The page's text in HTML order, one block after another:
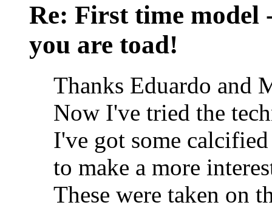
Re: First time model
you are toad!
Thanks Eduardo and
Now I've tried the
I've got some
to make a more
These were taken on